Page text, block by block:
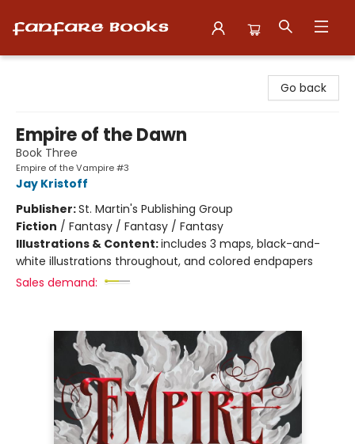
Go back
Empire of the Dawn
Book Three
Empire of the Vampire #3
Jay Kristoff
Publisher:St. Martin's Publishing Group
Fiction / Fantasy / Fantasy / Fantasy
Illustrations & Content:includes 3 maps, black-and-
white illustrations throughout, and colored endpapers
Sales demand: